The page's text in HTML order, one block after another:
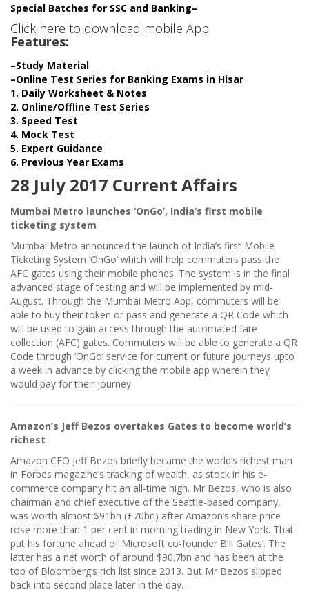
Special Batches for SSC and Banking–
Click here to download mobile App
Features:
–Study Material
–Online Test Series for Banking Exams in Hisar
1. Daily Worksheet & Notes
2. Online/Offline Test Series
3. Speed Test
4. Mock Test
5. Expert Guidance
6. Previous Year Exams
28 July 2017 Current Affairs
Mumbai Metro launches ‘OnGo’, India’s first mobile
ticketing system
Mumbai Metro announced the launch of India’s first Mobile
Ticketing System ‘OnGo’ which will help commuters pass the
AFC gates using their mobile phones. The system is in the final
advanced stage of testing and will be implemented by mid-
August. Through the Mumbai Metro App, commuters will be
able to buy their token or pass and generate a QR Code which
will be used to gain access through the automated fare
collection (AFC) gates. Commuters will be able to generate a QR
Code through ‘OnGo’ service for current or future journeys upto
a week in advance by clicking the mobile app wherein they
would pay for their journey.
Amazon’s Jeff Bezos overtakes Gates to become world’s
richest
Amazon CEO Jeff Bezos briefly became the world’s richest man
in Forbes magazine’s tracking of wealth, as stock in his e-
commerce company hit an all-time high. Mr Bezos, who is also
chairman and chief executive of the Seattle-based company,
was worth almost $91bn (£70bn) after Amazon’s share price
rose more than 1 per cent in morning trading in New York. That
put his fortune ahead of Microsoft co-founder Bill Gates’. The
latter has a net worth of around $90.7bn and has been at the
top of Bloomberg’s rich list since 2013. But Mr Bezos slipped
back into second place later in the day.